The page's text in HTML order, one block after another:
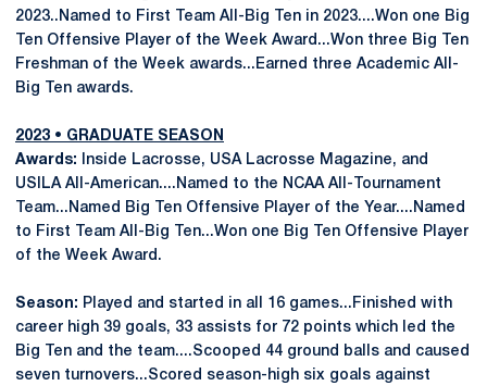
2023..Named to First Team All-Big Ten in 2023....Won one Big
Ten Offensive Player of the Week Award...Won three Big Ten
Freshman of the Week awards...Earned three Academic All-
Big Ten awards.
2023 • GRADUATE SEASON
Awards:
Inside Lacrosse, USA Lacrosse Magazine, and
USILA All-American....Named to the NCAA All-Tournament
Team...Named Big Ten Offensive Player of the Year....Named
to First Team All-Big Ten...Won one Big Ten Offensive Player
of the Week Award.
Season: Played and started in all 16 games...Finished with
career high 39 goals, 33 assists for 72 points which led the
Big Ten and the team....Scooped 44 ground balls and caused
seven turnovers...Scored season-high six goals against